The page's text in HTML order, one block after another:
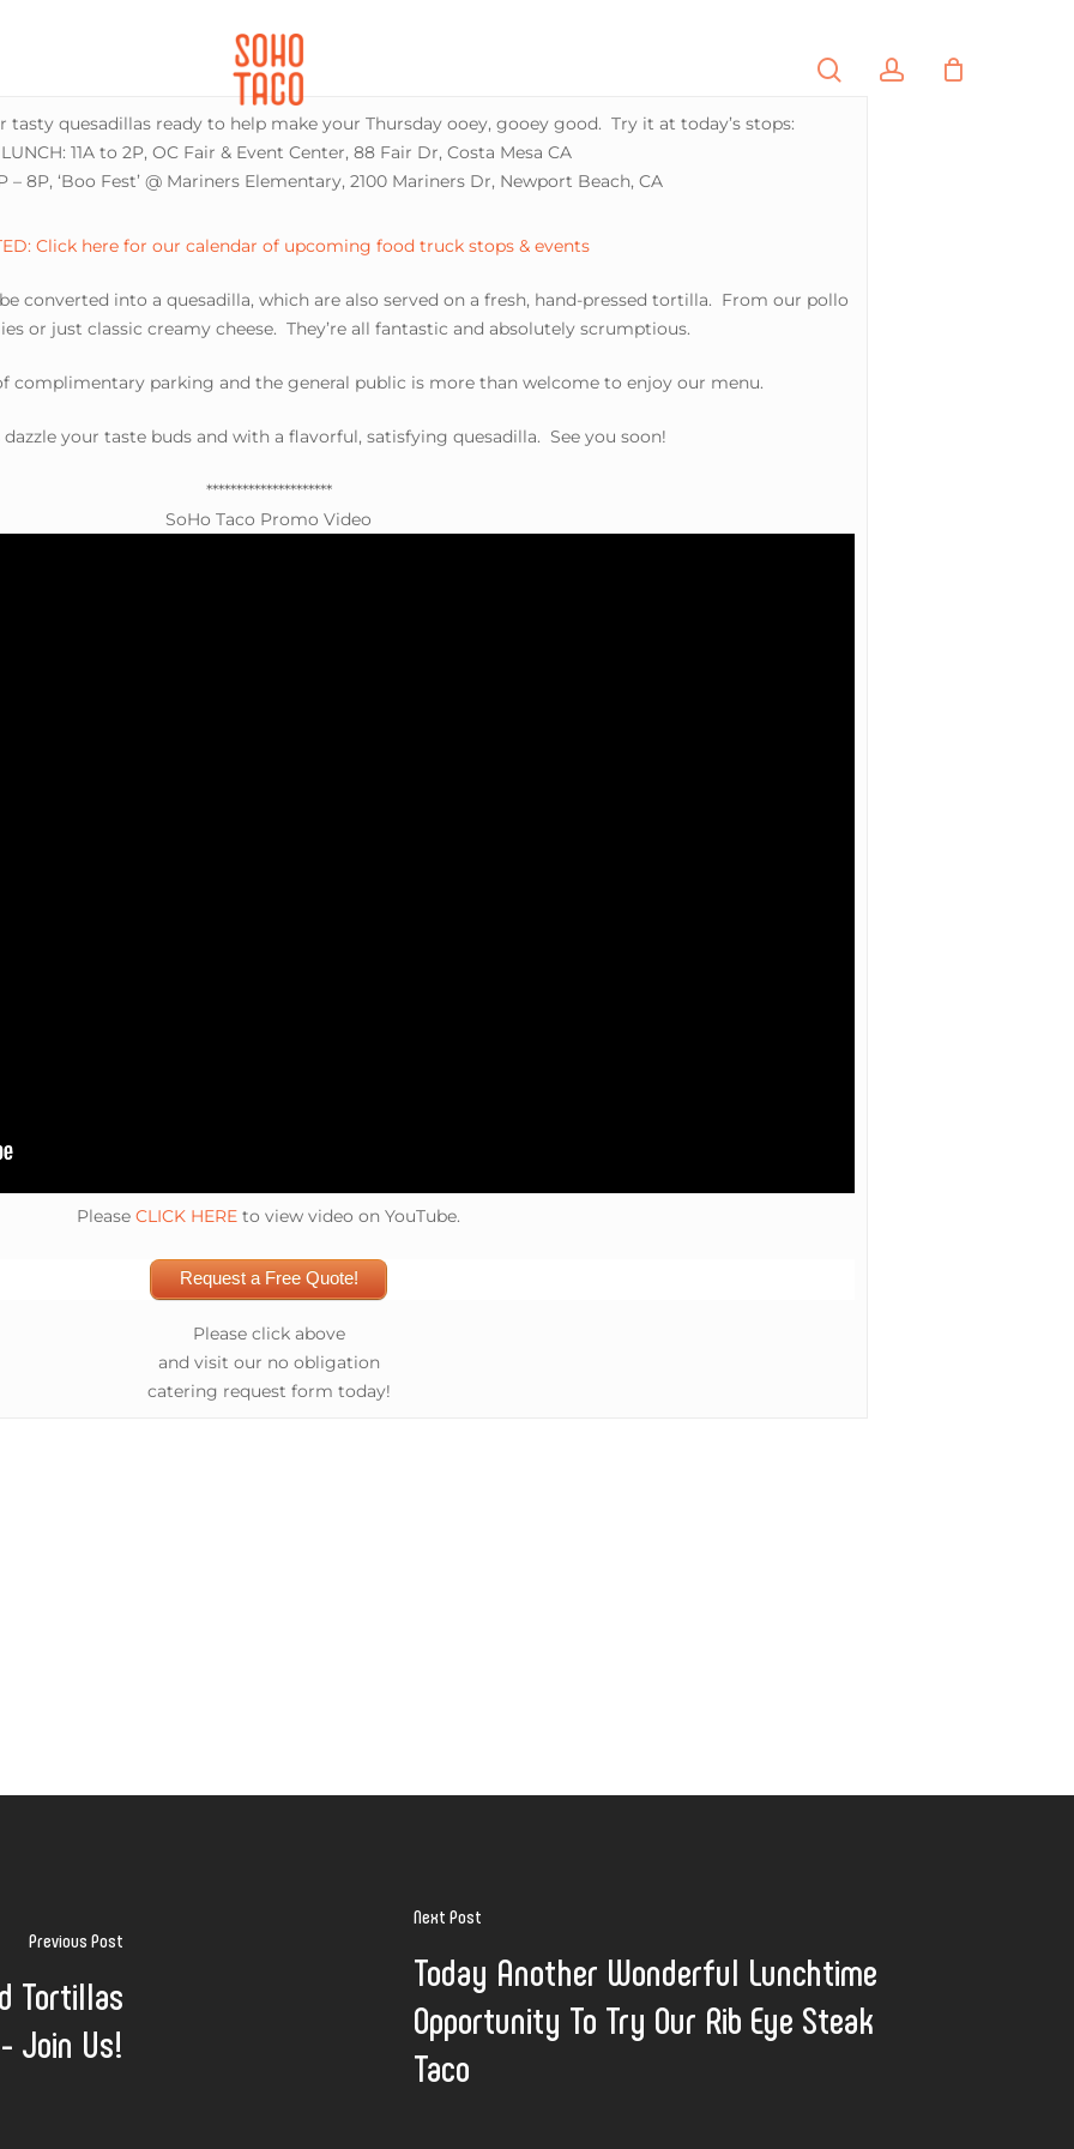
searchaccount
tasty quesadillas ready to help make your Thursday ooey, gooey good. Try it at today’s stops:
LUNCH: 11A to 2P, OC Fair & Event Center, 88 Fair Dr, Costa Mesa CA
– 8P, ‘Boo Fest’ @ Mariners Elementary, 2100 Mariners Dr, Newport Beach, CA
Click here for our calendar of upcoming food truck stops & events
converted into a quesadilla, which are also served on a fresh, hand-pressed tortilla. From our pollo
or just classic creamy cheese. They’re all fantastic and absolutely scrumptious.
complimentary parking and the general public is more than welcome to enjoy our menu.
your taste buds and with a flavorful, satisfying quesadilla. See you soon!
*********************
SoHo Taco Promo Video
Please CLICK HERE to view video on YouTube.
Request a Free Quote!
Please click above
and visit our no obligation
catering request form today!
Previous Post
Tortillas
Join Us!
Next Post
Today Another Wonderful Lunchtime
Opportunity To Try Our Rib Eye Steak
Taco